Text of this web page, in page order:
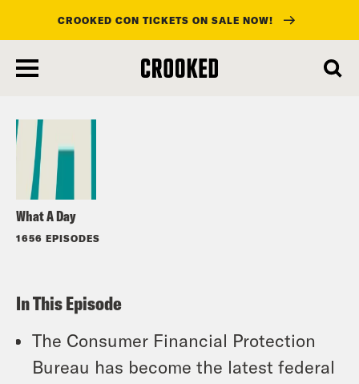
main
CROOKED CON TICKETS ON SALE NOW!
What A Day
1656 EPISODES
Listen
In This Episode
The Consumer Financial Protection
Bureau has become the latest federal